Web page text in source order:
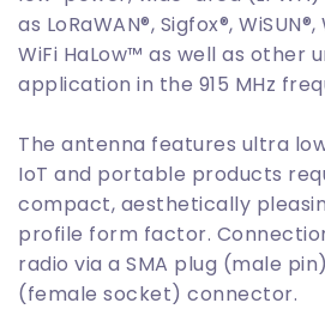
as LoRaWAN®, Sigfox®,
WiFi HaLow™ as well as other
application in the 915 MHz
The antenna features ultra
IoT and portable products
compact, aesthetically
profile form factor.
radio via a SMA plug (male
(female socket) connector.